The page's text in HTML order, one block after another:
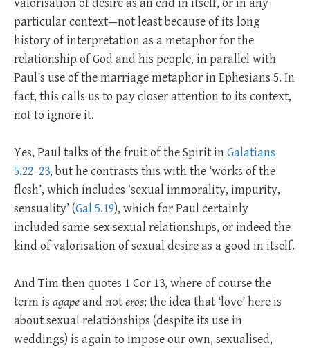
valorisation of desire as an end in itself, or in any
particular context—not least because of its long
history of interpretation as a metaphor for the
relationship of God and his people, in parallel with
Paul’s use of the marriage metaphor in Ephesians 5. In
fact, this calls us to pay closer attention to its context,
not to ignore it.
Yes, Paul talks of the fruit of the Spirit inGalatians
5.22–23, but he contrasts this with the ‘works of the
flesh’, which includes ‘sexual immorality, impurity,
sensuality’ (Gal 5.19), which for Paul certainly
included same-sex sexual relationships, or indeed the
kind of valorisation of sexual desire as a good in itself.
And Tim then quotes 1 Cor 13, where of course the
term is agapeand noteros; the idea that ‘love’ here is
about sexual relationships (despite its use in
weddings) is again to impose our own, sexualised,